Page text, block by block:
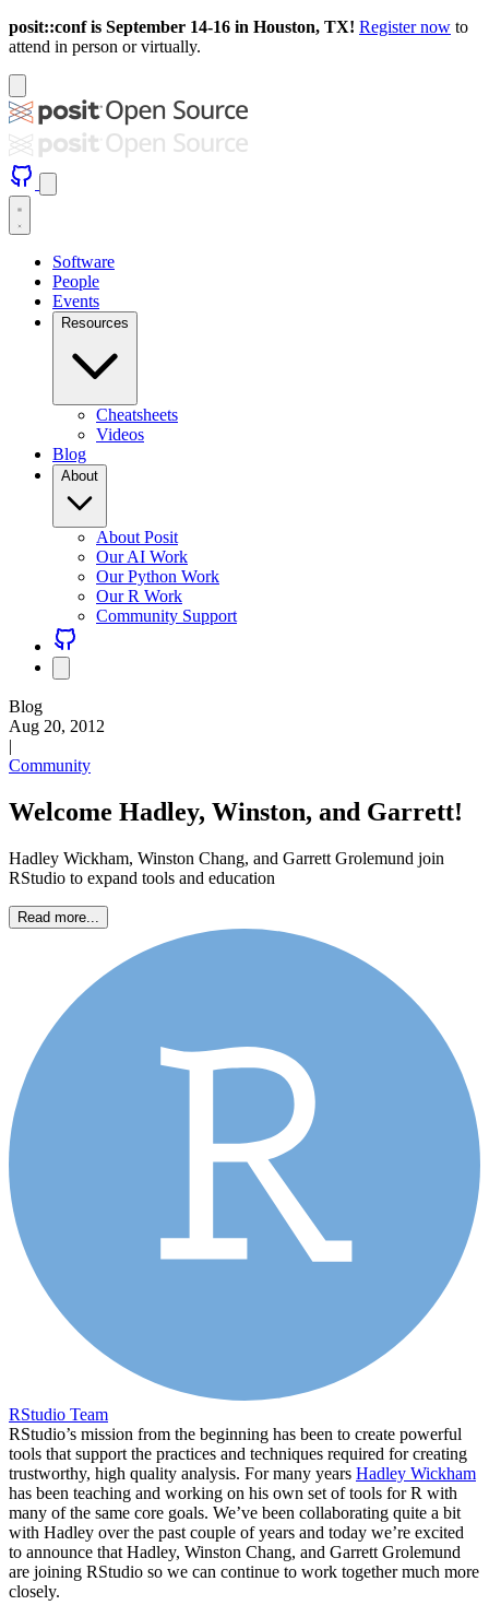
posit::conf is September 14-16 in Houston, TX! Register now to
attend in person or virtually.
Software
People
Events
Resources
Cheatsheets
Videos
Blog
About
About Posit
Our AI Work
Our Python Work
Our R Work
Community Support
Blog
Aug 20, 2012
|
Community
Welcome Hadley, Winston, and Garrett!
Hadley Wickham, Winston Chang, and Garrett Grolemund join
RStudio to expand tools and education
Read more...
RStudio Team
RStudio’s mission from the beginning has been to create powerful
tools that support the practices and techniques required for creating
trustworthy, high quality analysis. For many years Hadley Wickham
has been teaching and working on his own set of tools for R with
many of the same core goals. We’ve been collaborating quite a bit
with Hadley over the past couple of years and today we’re excited
to announce that Hadley, Winston Chang, and Garrett Grolemund
are joining RStudio so we can continue to work together much more
closely.